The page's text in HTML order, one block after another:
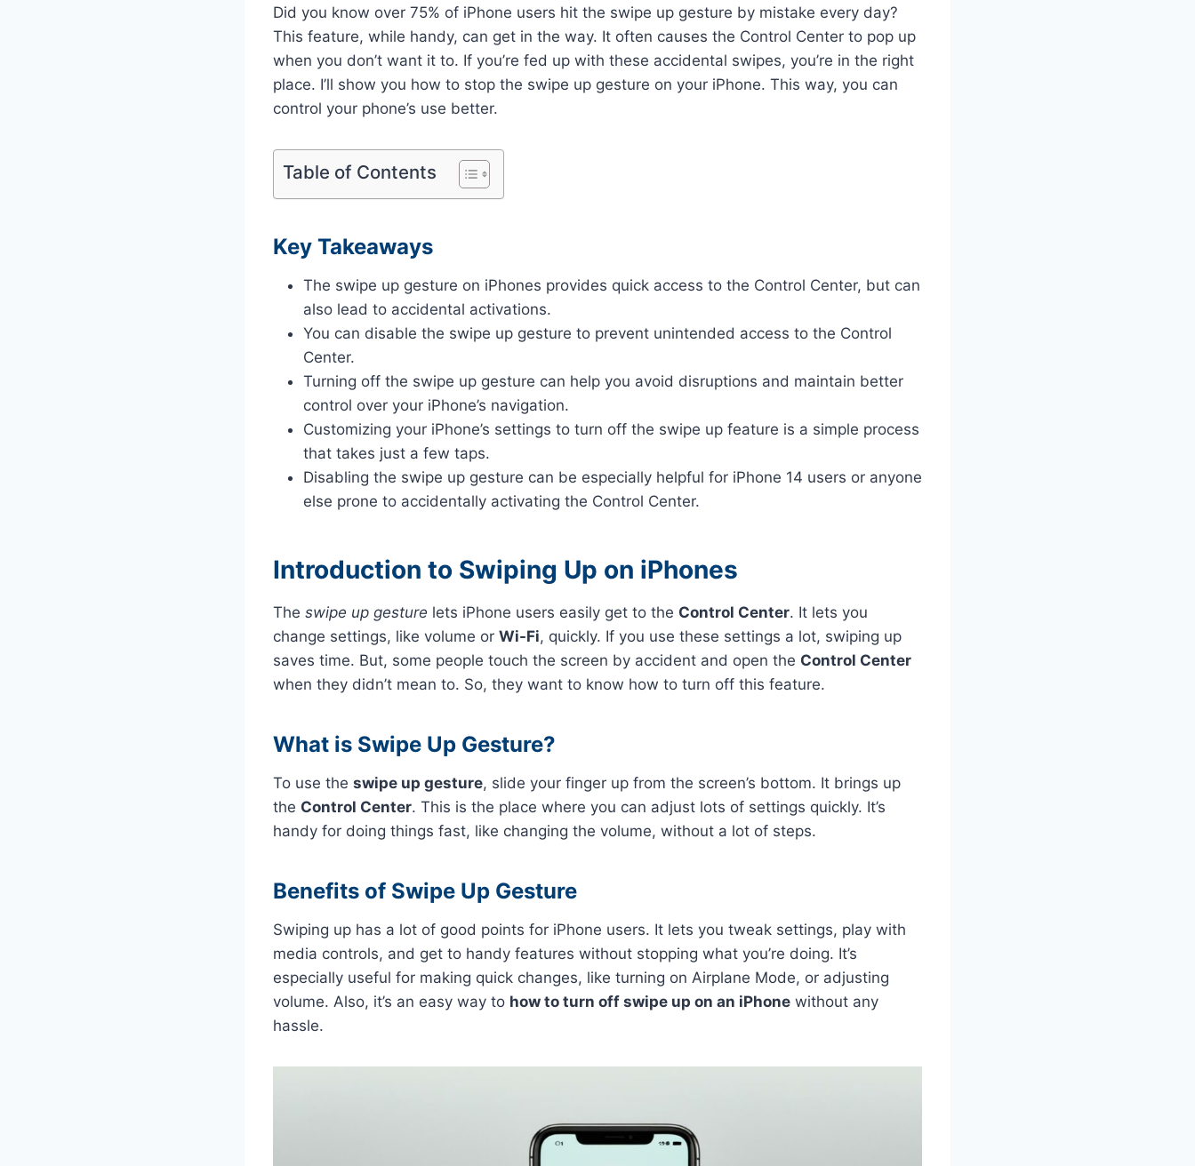
Did you know over 75% of iPhone users hit the swipe up gesture by mistake every day?
This feature, while handy, can get in the way. It often causes the Control Center to pop up
when you don’t want it to. If you’re fed up with these accidental swipes, you’re in the right
place. I’ll show you how to stop the swipe up gesture on your iPhone. This way, you can
control your phone’s use better.
Table of Contents
Key Takeaways
The swipe up gesture on iPhones provides quick access to the Control Center, but can
also lead to accidental activations.
You can disable the swipe up gesture to prevent unintended access to the Control
Center.
Turning off the swipe up gesture can help you avoid disruptions and maintain better
control over your iPhone’s navigation.
Customizing your iPhone’s settings to turn off the swipe up feature is a simple process
that takes just a few taps.
Disabling the swipe up gesture can be especially helpful for iPhone 14 users or anyone
else prone to accidentally activating the Control Center.
Introduction to Swiping Up on iPhones
The swipe up gesture lets iPhone users easily get to the Control Center. It lets you
change settings, like volume or Wi-Fi, quickly. If you use these settings a lot, swiping up
saves time. But, some people touch the screen by accident and open the Control Center
when they didn’t mean to. So, they want to know how to turn off this feature.
What is Swipe Up Gesture?
To use the swipe up gesture, slide your finger up from the screen’s bottom. It brings up
the Control Center. This is the place where you can adjust lots of settings quickly. It’s
handy for doing things fast, like changing the volume, without a lot of steps.
Benefits of Swipe Up Gesture
Swiping up has a lot of good points for iPhone users. It lets you tweak settings, play with
media controls, and get to handy features without stopping what you’re doing. It’s
especially useful for making quick changes, like turning on Airplane Mode, or adjusting
volume. Also, it’s an easy way to how to turn off swipe up on an iPhone without any
hassle.